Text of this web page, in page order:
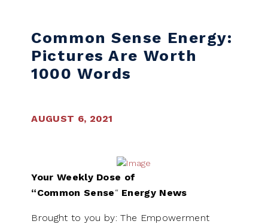
Common Sense Energy:
Pictures Are Worth
1000 Words
AUGUST 6, 2021
Your Weekly Dose of
“Common Sense“ Energy News
Brought to you by: The Empowerment